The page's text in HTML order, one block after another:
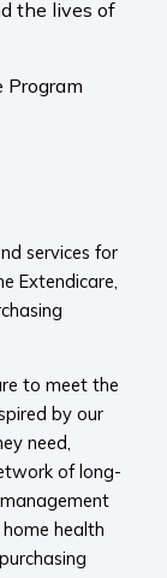
the lives of
Program
services for
Extendicare,
to meet the
by our
need,
of long-
health